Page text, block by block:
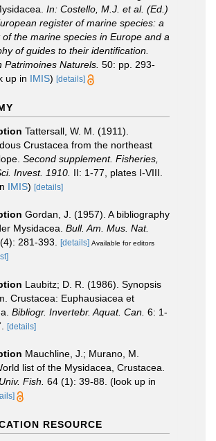
In: Costello, M.J. et al. (Ed.)
register of marine species: a
of the marine species in Europe and a
of guides to their identification.
Patrimoines Naturels. 50: pp. 293-
up in IMIS) [details]
Tattersall, W. M. (1911).
Crustacea from the northeast
Second supplement. Fisheries,
Invest. 1910. II: 1-77, plates I-VIII.
IMIS) [details]
Gordan, J. (1957). A bibliography
Mysidacea. Bull. Am. Mus. Nat.
281-393. [details] Available for editors
Laubitz; D. R. (1986). Synopsis
Crustacea: Euphausiacea et
Bibliogr. Invertebr. Aquat. Can. 6: 1-
[details]
Mauchline, J.; Murano, M.
list of the Mysidacea, Crustacea.
Fish. 64 (1): 39-88. (look up in
RESOURCE